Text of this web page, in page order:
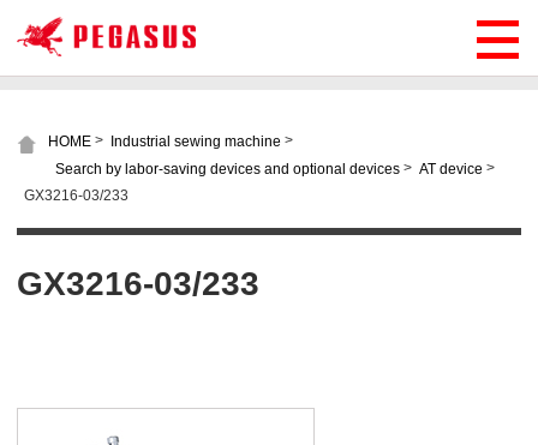
HOME > Industrial sewing machine >
Search by labor-saving devices and optional devices > AT device >
GX3216-03/233
GX3216-03/233